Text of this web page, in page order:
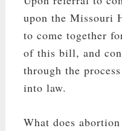
upon the Missouri
to come together
of this bill, and
through the
into law.
What does